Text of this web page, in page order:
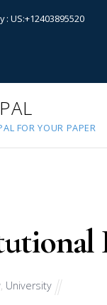
US:+12403895520
FOR YOUR PAPER
, University